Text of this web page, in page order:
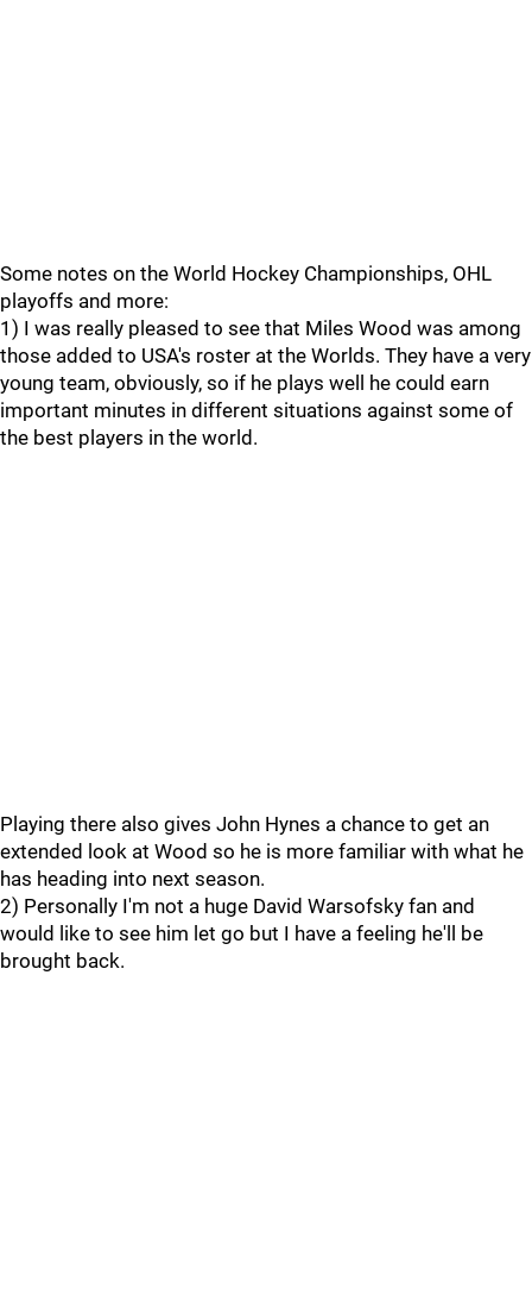
Some notes on the World Hockey Championships, OHL
playoffs and more:
1) I was really pleased to see that Miles Wood was among
those added to USA's roster at the Worlds. They have a very
young team, obviously, so if he plays well he could earn
important minutes in different situations against some of
the best players in the world.
Playing there also gives John Hynes a chance to get an
extended look at Wood so he is more familiar with what he
has heading into next season.
2) Personally I'm not a huge David Warsofsky fan and
would like to see him let go but I have a feeling he'll be
brought back.